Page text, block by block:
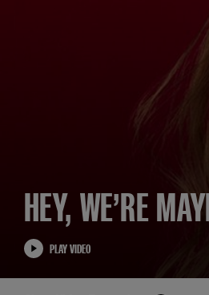
HEY, WE’RE
PLAY VIDEO